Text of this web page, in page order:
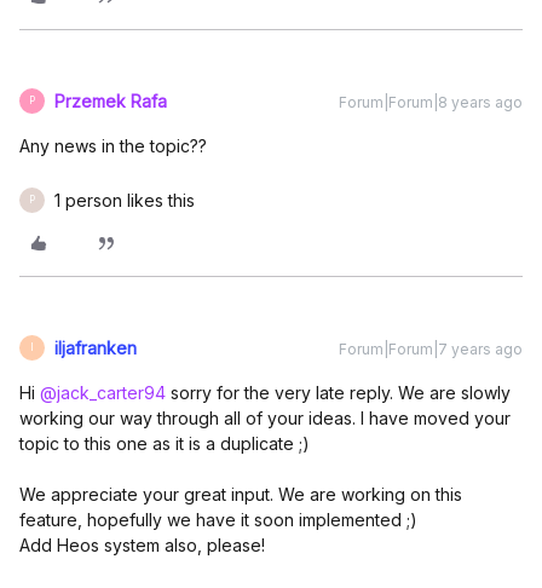
P Przemek Rafa Forum|Forum|8 years ago
Any news in the topic??
P 1 person likes this
iljafranken Forum|Forum|7 years ago
Hi @jack_carter94 sorry for the very late reply. We are slowly
working our way through all of your ideas. I have moved your
topic to this one as it is a duplicate ;)
We appreciate your great input. We are working on this
feature, hopefully we have it soon implemented ;)
Add Heos system also, please!